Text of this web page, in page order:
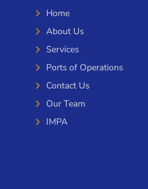
Home
About Us
Services
Ports of Operations
Contact Us
Our Team
IMPA